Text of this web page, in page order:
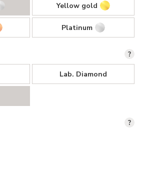
Yellow gold
Platinum
Lab. Diamond
?
?